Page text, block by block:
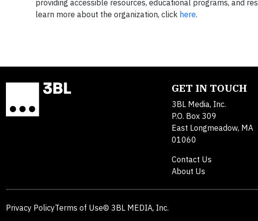
providing accessible resources, educational programs, and
learn more about the organization, click here.
GET IN TOUCH
3BL Media, Inc.
P.O. Box 309
East Longmeadow, MA
01060
Contact Us
About Us
Privacy PolicyTerms of Use© 3BL MEDIA, Inc.